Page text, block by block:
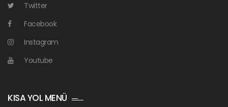
Twitter
Facebook
Instagram
Youtube
KISA YOL MENÜ